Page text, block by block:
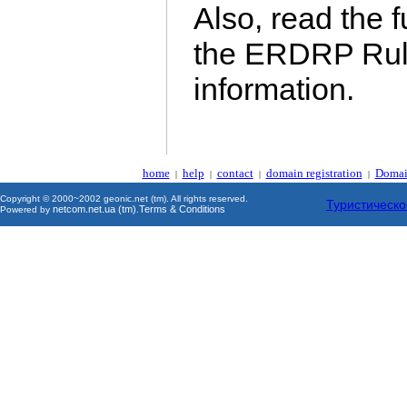
Also, read the
the ERDRP
information.
home| help | contact| domain registration |
Copyright © 2000~2002 geonic.net (tm). All rights reserved.
Powered by netcom.net.ua (tm) Terms & Conditions